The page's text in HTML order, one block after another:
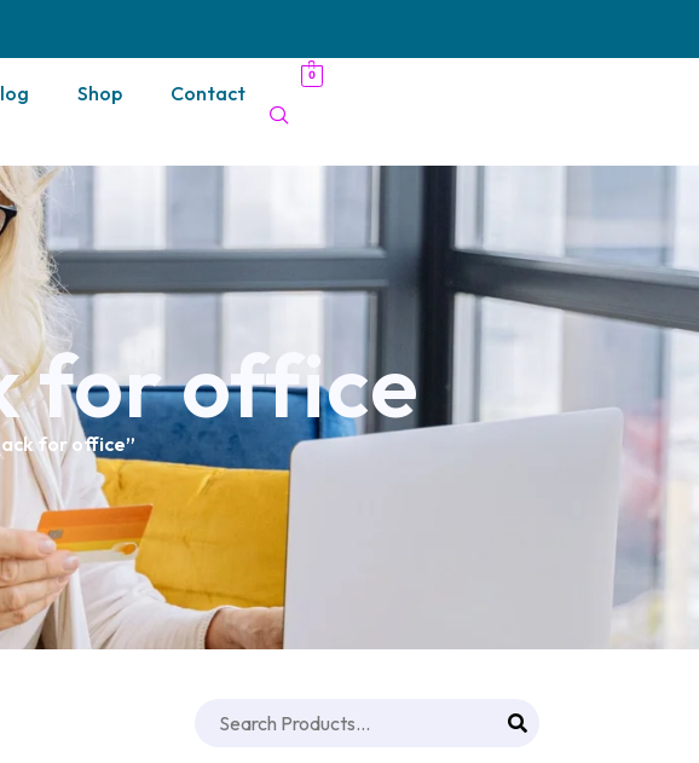
Shop Contact
0
for office
for office”